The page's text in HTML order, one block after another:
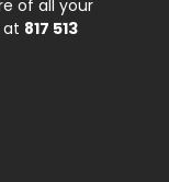
of all your
at 817 513